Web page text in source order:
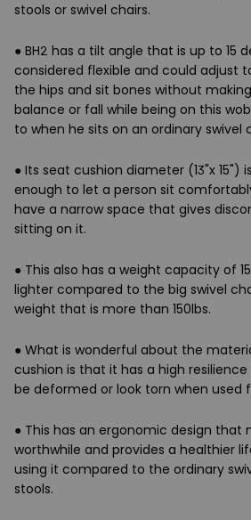
stools or swivel chairs.
● BH2 has a tilt angle that is up to 15
considered flexible and could adjust
the hips and sit bones without
balance or fall while being on this
to when he sits on an ordinary swivel
● Its seat cushion diameter (13"x 15")
enough to let a person sit
have a narrow space that gives
sitting on it.
● This also has a weight capacity of
lighter compared to the big swivel
weight that is more than 150lbs.
● What is wonderful about the
cushion is that it has a high
be deformed or look torn when used
● This has an ergonomic design that
worthwhile and provides a healthier
using it compared to the ordinary
stools.